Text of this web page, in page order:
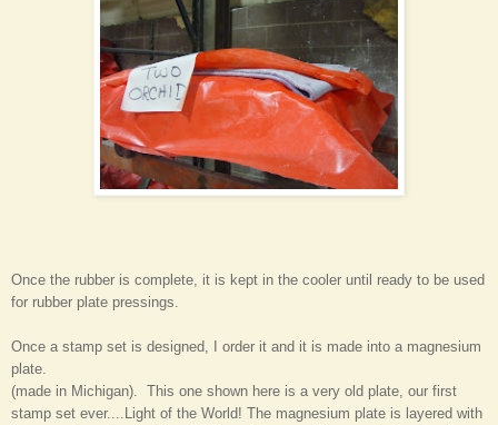
Once the rubber is complete, it is kept in the cooler until ready to be used
for rubber plate pressings.
Once a stamp set is designed, I order it and it is made into a magnesium
plate.
(made in Michigan). This one shown here is a very old plate, our first
stamp set ever....Light of the World! The magnesium plate is layered with